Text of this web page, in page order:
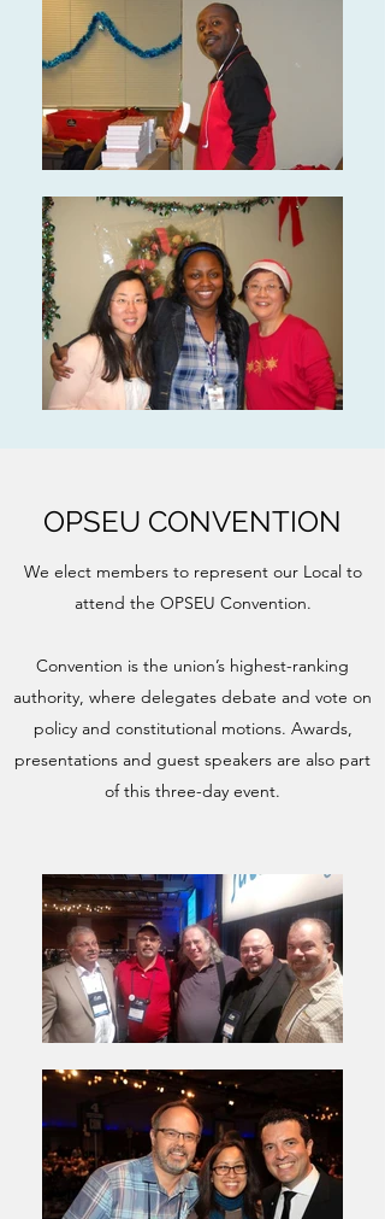
OPSEU CONVENTION
We elect members to represent our Local to
attend the OPSEU Convention.
Convention is the union’s highest-ranking
authority, where delegates debate and vote on
policy and constitutional motions. Awards,
presentations and guest speakers are also part
of this three-day event.